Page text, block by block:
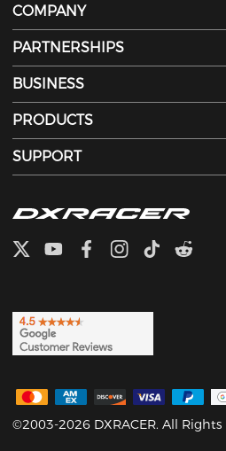
COMPANY
PARTNERSHIPS
BUSINESS
PRODUCTS
SUPPORT
©2003-2026 DXRACER. All Rights